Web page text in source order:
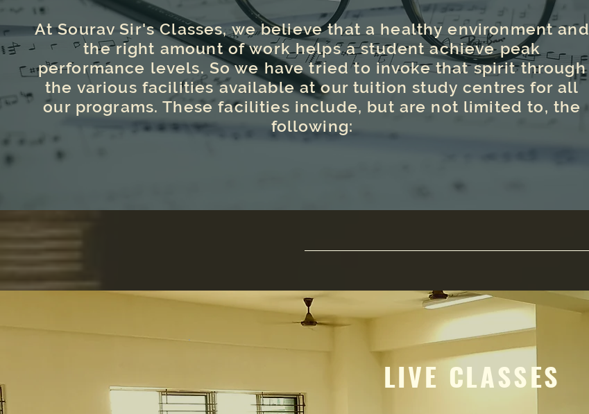
At Sourav Sir's Classes, we believe that a healthy environment and
the right amount of work helps a student achieve peak
performance levels. So we have tried to invoke that spirit through
the various facilities available at our tuition study centres for all
our programs. These facilities include, but are not limited to, the
following:
LIVE CLASSES